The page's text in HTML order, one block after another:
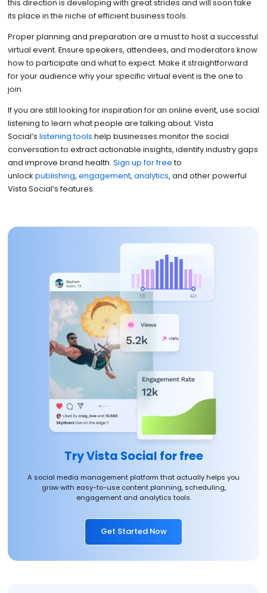
this direction is developing with great strides and will soon take
its place in the niche of efficient business tools.
Proper planning and preparation are a must to host a successful
virtual event. Ensure speakers, attendees, and moderators know
how to participate and what to expect. Make it straightforward
for your audience why your specific virtual event is the one to
join.
If you are still looking for inspiration for an online event, use social
listening to learn what people are talking about. Vista
Social’s listening tools help businesses monitor the social
conversation to extract actionable insights, identify industry gaps
and improve brand health. Sign up for free to
unlock publishing, engagement, analytics, and other powerful
Vista Social’s features.
Try Vista Social for free
A social media management platform that actually helps you
grow with easy-to-use content planning, scheduling,
engagement and analytics tools.
Get Started Now